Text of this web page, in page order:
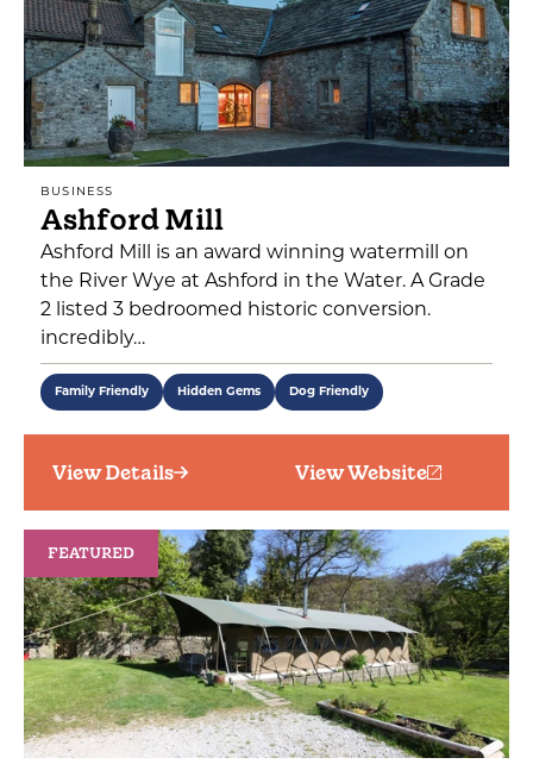
BUSINESS
Ashford Mill
Ashford Mill is an award winning watermill on
the River Wye at Ashford in the Water. A Grade
2 listed 3 bedroomed historic conversion.
incredibly…
Family Friendly Hidden Gems Dog Friendly
View Details View Website
FEATURED